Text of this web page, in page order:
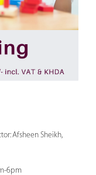
Afsheen Sheikh,
6pm